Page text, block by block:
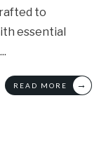
to
essential
...
READ MORE →